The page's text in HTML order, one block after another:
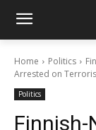
Home Politics
Arrested on
Politics